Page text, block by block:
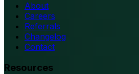
About
Careers
Referrals
Changelog
Contact
Resources